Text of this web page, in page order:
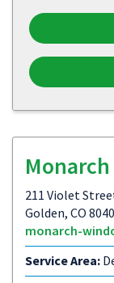
211 Violet
Golden, CO
monarch-
Service Area: